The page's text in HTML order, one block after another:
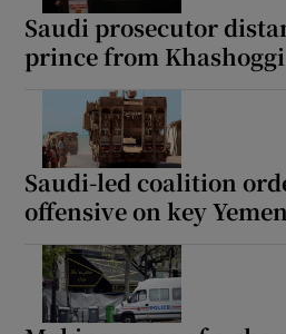
Saudi prosecutor
prince from
Saudi-led coalition
offensive on key